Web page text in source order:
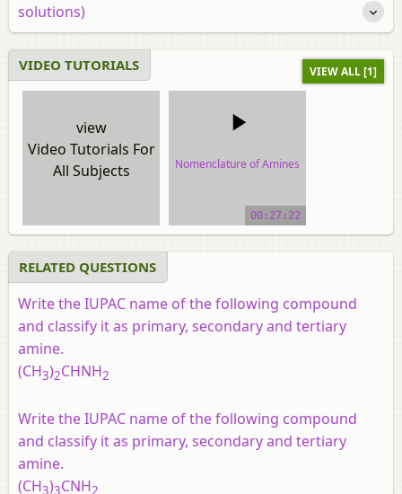
solutions)
VIDEO TUTORIALS VIEW ALL [1]
view
Video Tutorials For
All Subjects
Nomenclature of Amines
00:27:22
RELATED QUESTIONS
Write the IUPAC name of the following compound
and classify it as primary, secondary and tertiary
amine.
(CH3)2CHNH2
Write the IUPAC name of the following compound
and classify it as primary, secondary and tertiary
amine.
(CH3)3CNH2